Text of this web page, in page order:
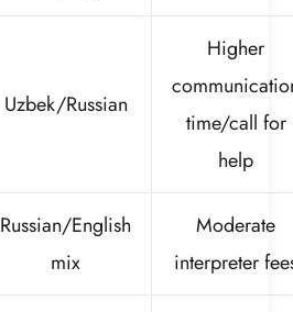
Uzbek/Russian
Higher
time/call for
help
Russian/English
mix
Moderate
interpreter